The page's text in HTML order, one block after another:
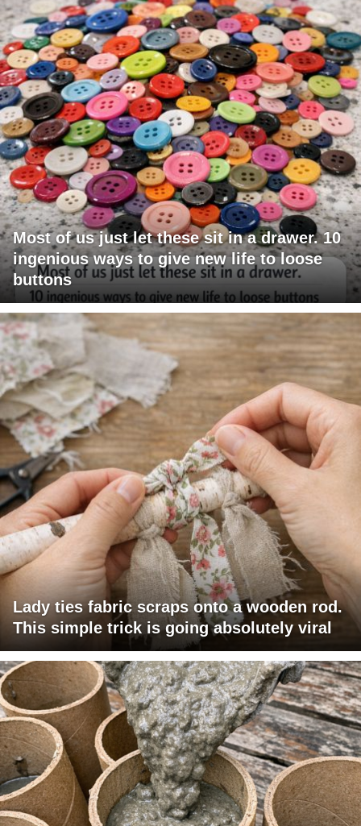
Most of us just let these sit in a drawer. 10
ingenious ways to give new life to loose
buttons
Lady ties fabric scraps onto a wooden rod.
This simple trick is going absolutely viral